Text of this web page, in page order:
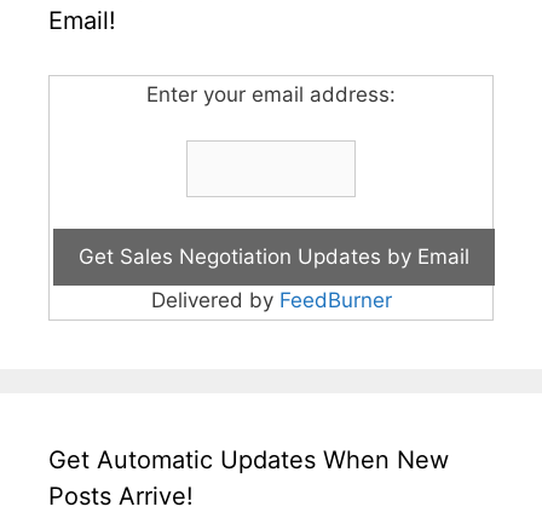
Email!
Enter your email address:
Delivered by FeedBurner
Get Automatic Updates When New
Posts Arrive!